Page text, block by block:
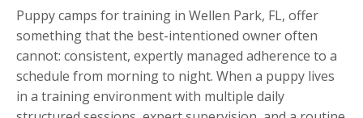
Puppy camps for training in Wellen Park, FL, offer
something that the best-intentioned owner often
cannot: consistent, expertly managed adherence to a
schedule from morning to night. When a puppy lives
in a training environment with multiple daily